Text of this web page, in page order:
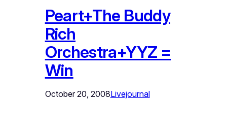
Peart+The Buddy
Rich
Orchestra+YYZ =
Win
October 20, 2008Livejournal